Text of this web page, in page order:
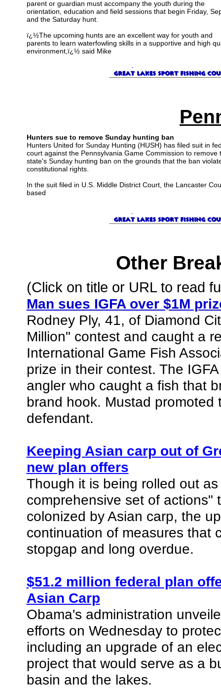
parent or guardian must accompany the youth during the
orientation, education and field sessions that begin Friday,
and the Saturday hunt.
ï¿½The upcoming hunts are an excellent way for youth and
parents to learn waterfowling skills in a supportive and high
environment,ï¿½ said Mike
Hunters sue to remove Sunday hunting ban
Hunters United for Sunday Hunting (HUSH) has filed suit in
court against the Pennsylvania Game Commission to remove
state's Sunday hunting ban on the grounds that the ban
constitutional rights.
In the suit filed in U.S. Middle District Court, the Lancaster
based
Other
(Click on title or URL to read
Man sues IGFA over $1M
Rodney Ply, 41, of Diamond
Million" contest and caught a
International Game Fish
prize in their contest. The
angler who caught a fish that
brand hook. Mustad
defendant.
Keeping Asian carp out of
new plan offers
Though it is being rolled out
comprehensive set of actions"
colonized by Asian carp, the
continuation of measures that
stopgap and long overdue.
$51.2 million federal plan
Asian Carp
Obama's administration
efforts on Wednesday to
including an upgrade of an
project that would serve as a
basin and the lakes.